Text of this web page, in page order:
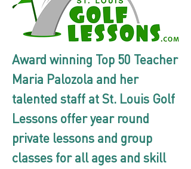
Award winning Top 50 Teacher
Maria Palozola and her
talented staff at St. Louis Golf
Lessons offer year round
private lessons and group
classes for all ages and skill